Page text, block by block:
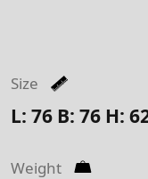
Size
L: 76 B: 76 H:
Weight